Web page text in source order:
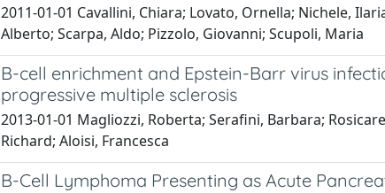
2011-01-01 Cavallini, Chiara; Lovato, Ornella; Nichele,
Alberto; Scarpa, Aldo; Pizzolo, Giovanni; Scupoli, Maria
B-cell enrichment and Epstein-Barr virus
progressive multiple sclerosis
2013-01-01 Magliozzi, Roberta; Serafini, Barbara;
Richard; Aloisi, Francesca
B-Cell Lymphoma Presenting as Acute